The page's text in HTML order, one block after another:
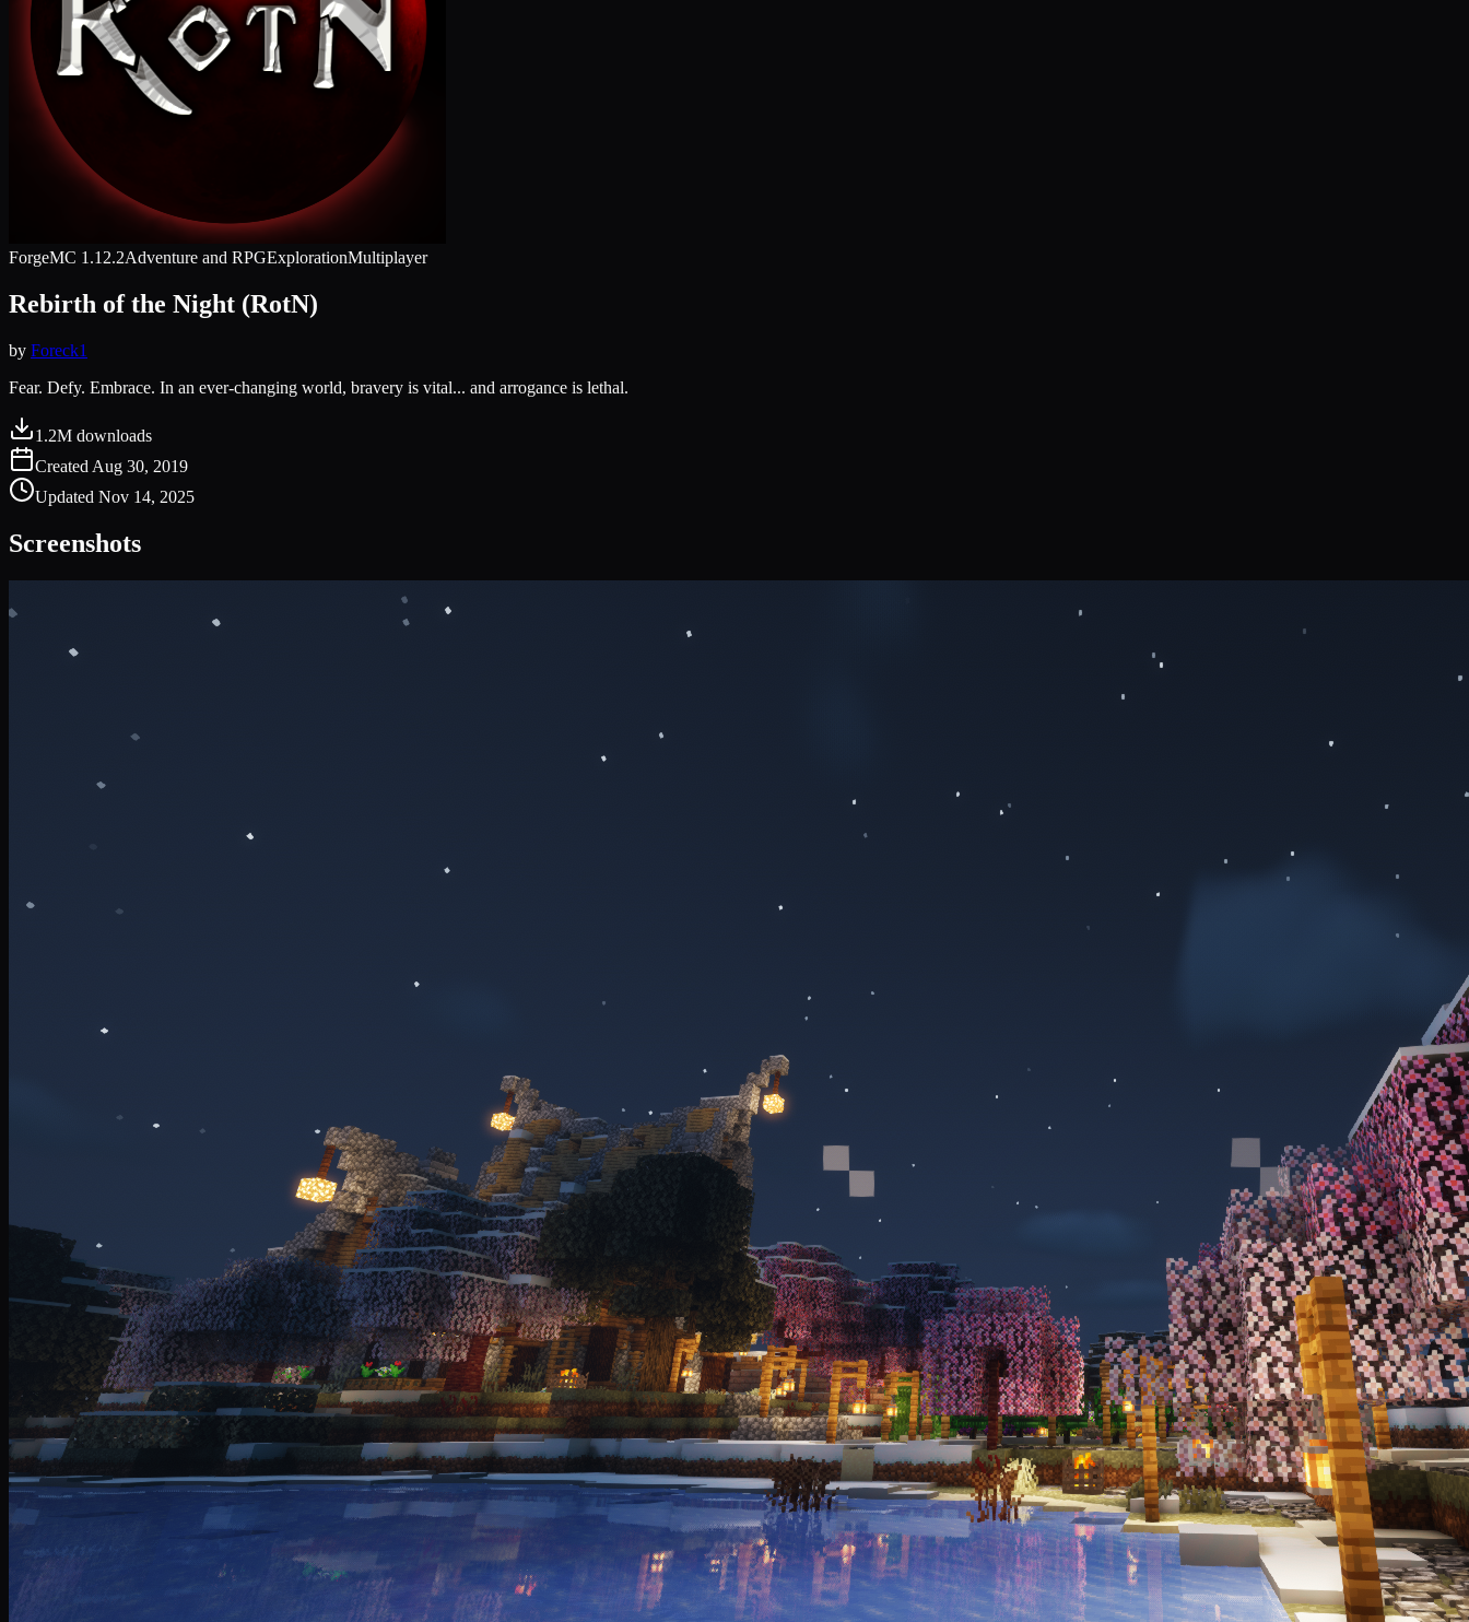
ForgeMC 1.12.2Adventure and RPGExplorationMultiplayer
Rebirth of the Night (RotN)
by Foreck1
Fear. Defy. Embrace. In an ever-changing world, bravery is vital... and arrogance is lethal.
1.2M downloads
Created Aug 30, 2019
Updated Nov 14, 2025
Screenshots